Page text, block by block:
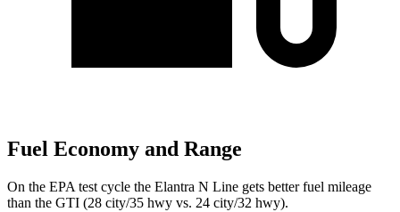
Fuel Economy and Range
On the EPA test cycle the Elantra N Line gets better fuel mileage
than the GTI (28 city/35 hwy vs. 24 city/32 hwy).